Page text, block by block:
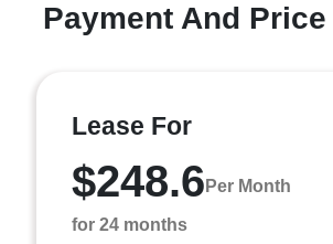
Payment And
Lease For
$248.6 Per Month
for 24 months